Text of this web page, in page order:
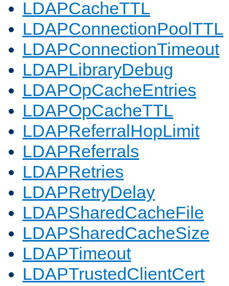
LDAPCacheTTL
LDAPConnectionPoolTTL
LDAPConnectionTimeout
LDAPLibraryDebug
LDAPOpCacheEntries
LDAPOpCacheTTL
LDAPReferralHopLimit
LDAPReferrals
LDAPRetries
LDAPRetryDelay
LDAPSharedCacheFile
LDAPSharedCacheSize
LDAPTimeout
LDAPTrustedClientCert